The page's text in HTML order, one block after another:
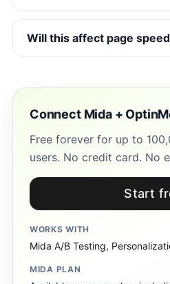
Will this affect page
Connect Mida +
Free forever for up to
users. No credit card. No
Start
WORKS WITH
Mida A/B Testing,
MIDA PLAN